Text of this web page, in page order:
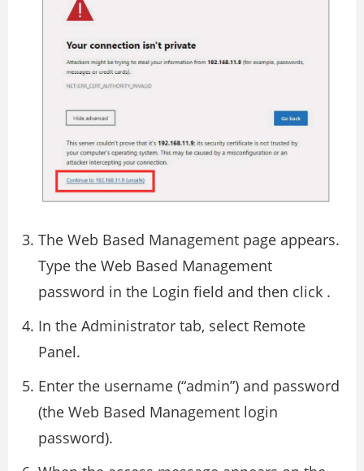
The Web Based Management page appears.
Type the Web Based Management
password in the Login field and then click .
In the Administrator tab, select Remote
Panel.
Enter the username (“admin”) and password
(the Web Based Management login
password).